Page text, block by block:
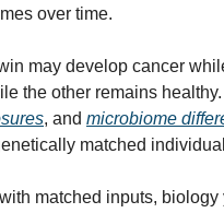
over time.
may develop cancer
the other remains
, and microbiome
matched
matched inputs, biology